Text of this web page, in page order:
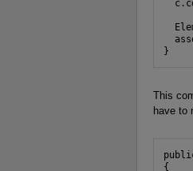
}
This
have to
{